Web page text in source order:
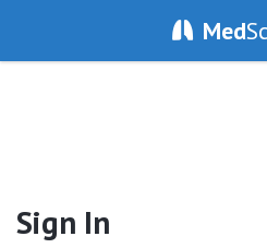
Med
Sign In